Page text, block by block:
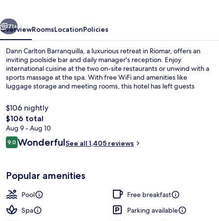
Next
71+
OverviewRoomsLocationPolicies
Dann Carlton Barranquilla, a luxurious retreat in Riomar, offers an
inviting poolside bar and daily manager's reception. Enjoy
international cuisine at the two on-site restaurants or unwind with a
sports massage at the spa. With free WiFi and amenities like
luggage storage and meeting rooms, this hotel has left guests
$106 nightly
The
total
price
is
$106 total
Aug 9 - Aug 10
Reviews
9.09.0 out of 10
WonderfulSee all 1,405 reviews
Popular amenities
Pool
Free breakfast
Spa
Parking available